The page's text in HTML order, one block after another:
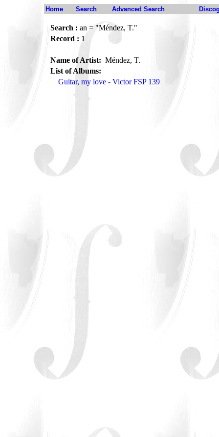
Home Search Advanced Search
Search : an = "Méndez, T."
Record : 1
Name of Artist: Méndez, T.
List of Albums:
Guitar, my love - Victor FSP 139